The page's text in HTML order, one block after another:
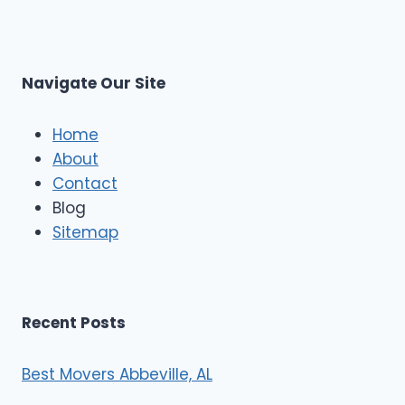
c
s
Navigate Our Site
Home
About
Contact
Blog
Sitemap
Recent Posts
Best Movers Abbeville, AL